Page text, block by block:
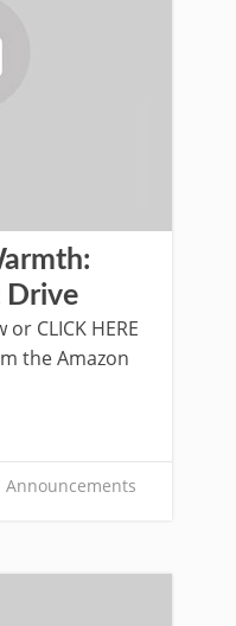
Drive
CLICK HERE
the Amazon
Announcements